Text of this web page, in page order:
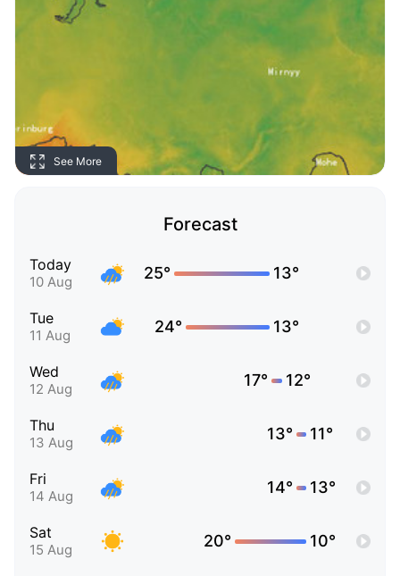
See More
Forecast
Today
10 Aug 25° 13°
Tue
11 Aug 24° 13°
Wed
12 Aug 17° 12°
Thu
13 Aug 13° 11°
Fri
14 Aug 14° 13°
Sat
15 Aug 20° 10°